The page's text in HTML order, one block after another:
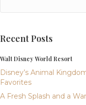
Recent Posts
Walt Disney World Resort
Disney’s Animal
Favorites
A Fresh Splash and a